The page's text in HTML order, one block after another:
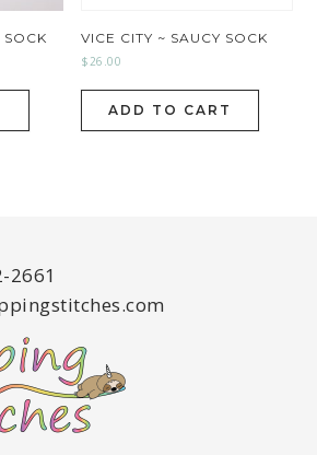
SOCK VICE CITY ~ SAUCY SOCK
$26.00
ADD TO CART
2661